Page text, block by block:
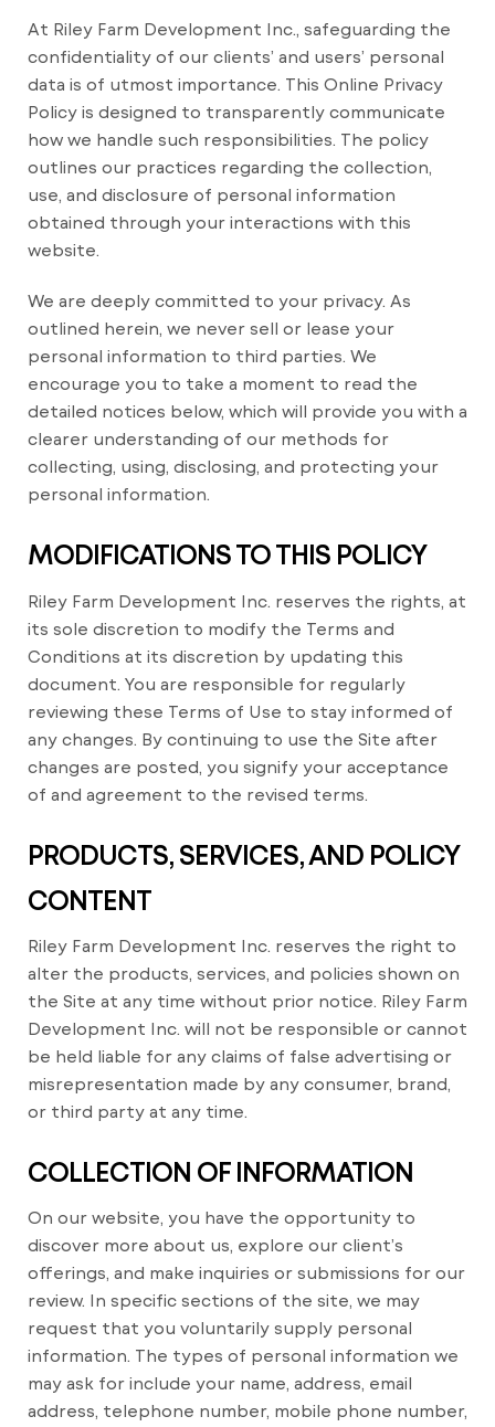
At Riley Farm Development Inc., safeguarding the
confidentiality of our clients’ and users’ personal
data is of utmost importance. This Online Privacy
Policy is designed to transparently communicate
how we handle such responsibilities. The policy
outlines our practices regarding the collection,
use, and disclosure of personal information
obtained through your interactions with this
website.
We are deeply committed to your privacy. As
outlined herein, we never sell or lease your
personal information to third parties. We
encourage you to take a moment to read the
detailed notices below, which will provide you with a
clearer understanding of our methods for
collecting, using, disclosing, and protecting your
personal information.
MODIFICATIONS TO THIS POLICY
Riley Farm Development Inc. reserves the rights, at
its sole discretion to modify the Terms and
Conditions at its discretion by updating this
document. You are responsible for regularly
reviewing these Terms of Use to stay informed of
any changes. By continuing to use the Site after
changes are posted, you signify your acceptance
of and agreement to the revised terms.
PRODUCTS, SERVICES, AND POLICY
CONTENT
Riley Farm Development Inc. reserves the right to
alter the products, services, and policies shown on
the Site at any time without prior notice. Riley Farm
Development Inc. will not be responsible or cannot
be held liable for any claims of false advertising or
misrepresentation made by any consumer, brand,
or third party at any time.
COLLECTION OF INFORMATION
On our website, you have the opportunity to
discover more about us, explore our client’s
offerings, and make inquiries or submissions for our
review. In specific sections of the site, we may
request that you voluntarily supply personal
information. The types of personal information we
may ask for include your name, address, email
address, telephone number, mobile phone number,